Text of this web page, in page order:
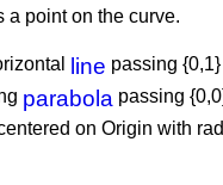
a point on the curve.
line passing
parabola passing
on Origin with